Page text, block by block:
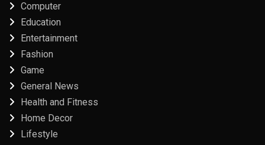
Computer
Education
Entertainment
Fashion
Game
General News
Health and Fitness
Home Decor
Lifestyle